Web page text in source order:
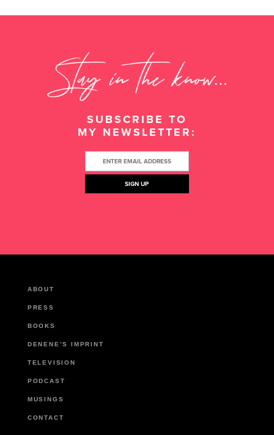
SUBSCRIBE TO
MY NEWSLETTER:
ABOUT
PRESS
BOOKS
DENENE’S IMPRINT
TELEVISION
PODCAST
MUSINGS
CONTACT